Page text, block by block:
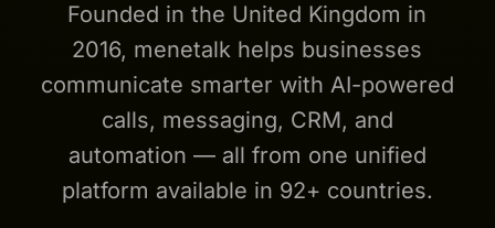
Founded in the United Kingdom in
2016, menetalk helps businesses
communicate smarter with AI-powered
calls, messaging, CRM, and
automation — all from one unified
platform available in 92+ countries.